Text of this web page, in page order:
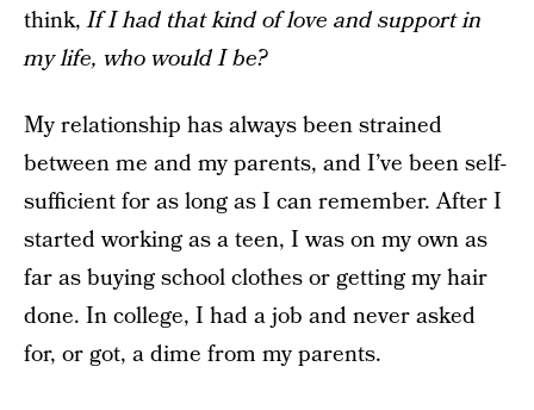
think,If I had that kind of love and support in
my life, who would I be?
My relationship has always been strained
between me and my parents, and I’ve been self-
sufficient for as long as I can remember. After I
started working as a teen, I was on my own as
far as buying school clothes or getting my hair
done. In college, I had a job and never asked
for, or got, a dime from my parents.